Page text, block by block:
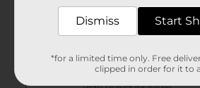
Dismiss Start
*for a limited time only. Free
clipped in order for it to